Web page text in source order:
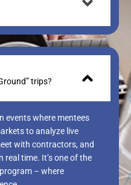
trips?
events where mentees
to analyze live
with contractors, and
real time. It’s one of the
– where